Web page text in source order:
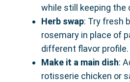
while still keeping the
Herb swap: Try fresh
rosemary in place of
different flavor profile.
Make it a main dish:
rotisserie chicken or